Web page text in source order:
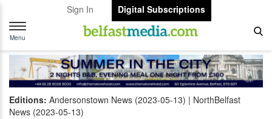
Sign In
Digital Subscriptions
Toggle
navigation
Menu
Editions: Andersonstown News (2023-05-13)
NorthBelfast
News (2023-05-13)